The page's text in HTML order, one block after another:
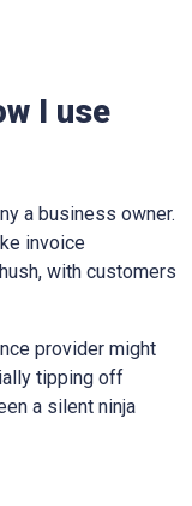
I use
a business owner.
invoice
with customers
provider might
tipping off
a silent ninja